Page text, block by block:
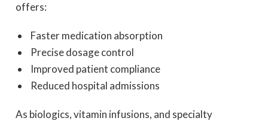
offers:
Faster medication absorption
Precise dosage control
Improved patient compliance
Reduced hospital admissions
As biologics, vitamin infusions, and specialty